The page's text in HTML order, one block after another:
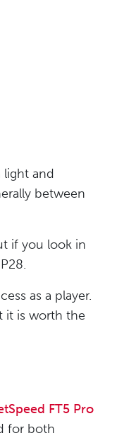
light and
between
if you look in
as a player.
it is worth the
FT5 Pro
for both